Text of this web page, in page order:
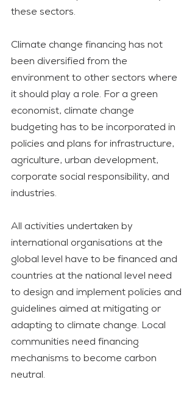
these sectors.
Climate change financing has not
been diversified from the
environment to other sectors where
it should play a role. For a green
economist, climate change
budgeting has to be incorporated in
policies and plans for infrastructure,
agriculture, urban development,
corporate social responsibility, and
industries.
All activities undertaken by
international organisations at the
global level have to be financed and
countries at the national level need
to design and implement policies and
guidelines aimed at mitigating or
adapting to climate change. Local
communities need financing
mechanisms to become carbon
neutral.